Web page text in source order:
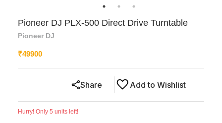
Pioneer DJ PLX-500 Direct Drive Turntable
Pioneer DJ
₹49900
Add to Wishlist
Share
Hurry! Only 5 units left!